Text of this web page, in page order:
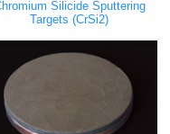
Silicide Sputtering
Targets (CrSi2)